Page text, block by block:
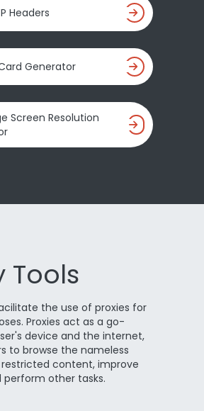
Headers
Generator
Screen Resolution
Tools
the use of proxies for
Proxies act as a go-
device and the internet,
to browse the nameless
content, improve
perform other tasks.